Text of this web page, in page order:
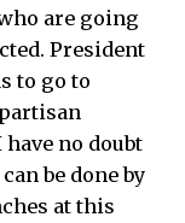
are going
President
to go to
no doubt
be done by
at this